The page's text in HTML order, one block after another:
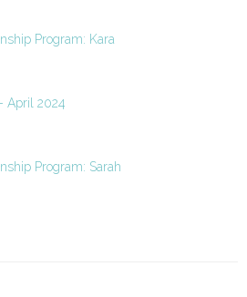
Program: Kara
April 2024
Program: Sarah